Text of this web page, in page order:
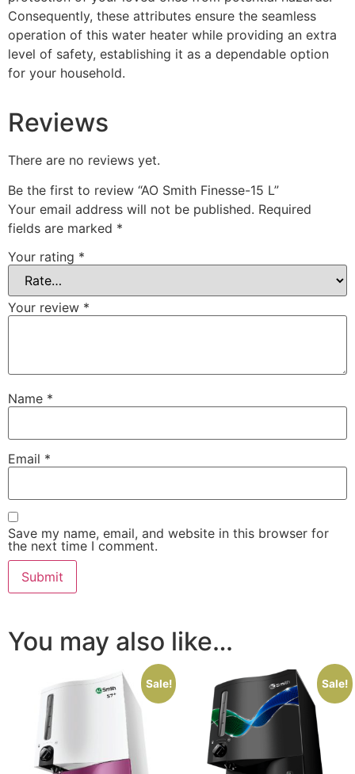
Consequently, these attributes ensure the seamless
operation of this water heater while providing an extra
level of safety, establishing it as a dependable option
for your household.
Reviews
There are no reviews yet.
Be the first to review “AO Smith Finesse-15 L”
Your email address will not be published. Required
fields are marked *
Your rating *
Your review *
Name *
Email *
Save my name, email, and website in this browser for
the next time I comment.
You may also like…
Sale! Sale!